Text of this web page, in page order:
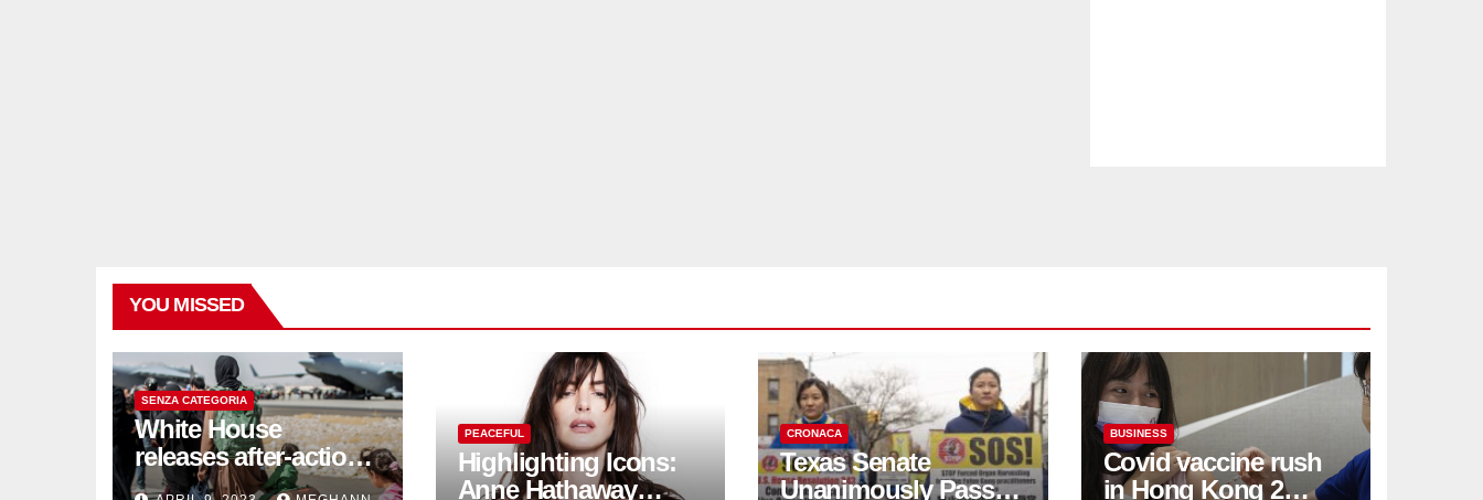
YOU MISSED
SENZA CATEGORIA
White House
releases after-action
reviews on
PEACEFUL
Highlighting Icons:
Anne Hathaway
CRONACA
Texas Senate
Unanimously Passes
BUSINESS
Covid vaccine rush
in Hong Kong 2